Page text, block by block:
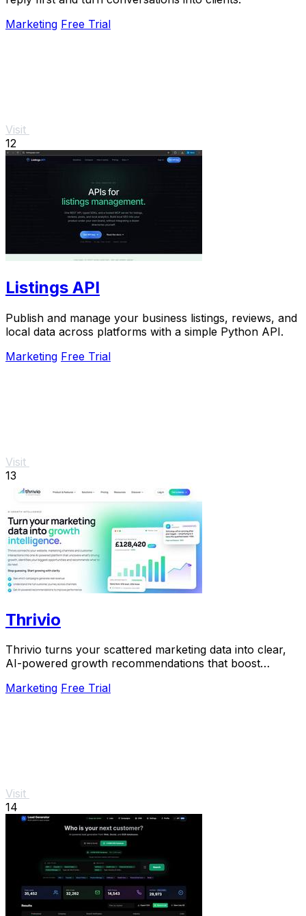
Marketing Free Trial
Visit
12
Listings API
Publish and manage your business listings, reviews, and
local data across platforms with a simple Python API.
Marketing Free Trial
Visit
13
Thrivio
Thrivio turns your scattered marketing data into clear,
AI-powered growth recommendations that boost
Marketing Free Trial
Visit
14